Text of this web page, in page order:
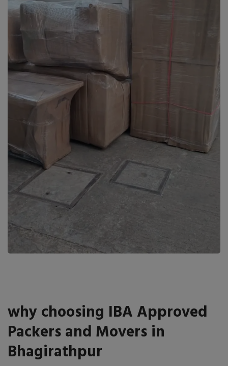
why choosing IBA Approved
Packers and Movers in
Bhagirathpur